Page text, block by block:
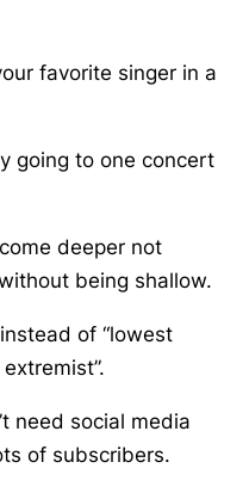
favorite singer in a
going to one concert
deeper not
being shallow.
of “lowest
need social media
of subscribers.